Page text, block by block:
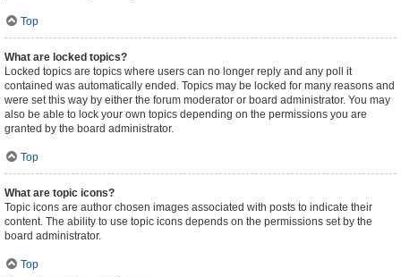
Top
What are locked topics?
Locked topics are topics where users can no longer reply and any poll it
contained was automatically ended. Topics may be locked for many reasons and
were set this way by either the forum moderator or board administrator. You may
also be able to lock your own topics depending on the permissions you are
granted by the board administrator.
Top
What are topic icons?
Topic icons are author chosen images associated with posts to indicate their
content. The ability to use topic icons depends on the permissions set by the
board administrator.
Top